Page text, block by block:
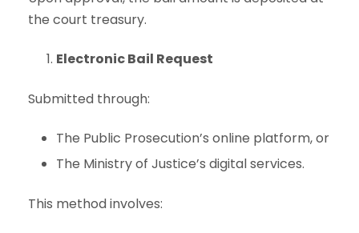
the court treasury.
Electronic Bail Request
Submitted through:
The Public Prosecution’s online platform, or
The Ministry of Justice’s digital services.
This method involves: